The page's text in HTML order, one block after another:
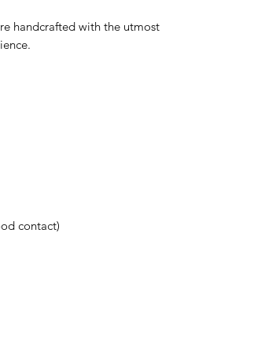
handcrafted with the utmost
contact)